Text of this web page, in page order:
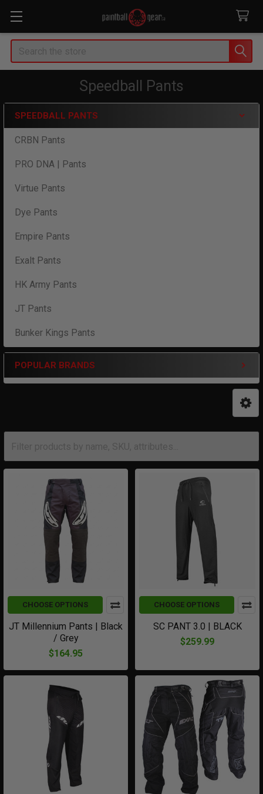
Search
Speedball Pants
Sidebar
SPEEDBALL PANTS
CRBN Pants
PRO DNA | Pants
Virtue Pants
Dye Pants
Empire Pants
Exalt Pants
HK Army Pants
JT Pants
Bunker Kings Pants
POPULAR BRANDS
CHOOSE OPTIONS
JT Millennium Pants | Black
/ Grey
$164.95
CHOOSE OPTIONS
SC PANT 3.0 | BLACK
$259.99